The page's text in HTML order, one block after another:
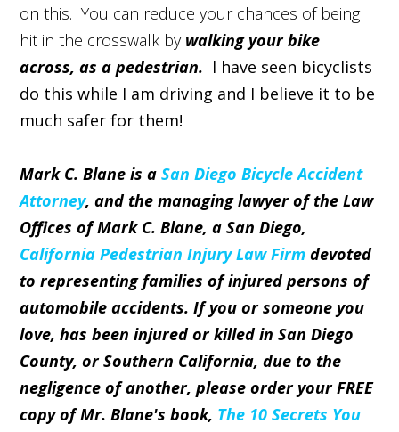
on this. You can reduce your chances of being
hit in the crosswalk by walking your bike
across, as a pedestrian. I have seen bicyclists
do this while I am driving and I believe it to be
much safer for them!
Mark C. Blane is aSan Diego Bicycle Accident
Attorney, and the managing lawyer of the Law
Offices of Mark C. Blane, a San Diego,
California Pedestrian Injury Law Firm devoted
to representing families of injured persons of
automobile accidents. If you or someone you
love, has been injured or killed in San Diego
County, or Southern California, due to the
negligence of another, please order your FREE
copy of Mr. Blane's book, The 10 Secrets You